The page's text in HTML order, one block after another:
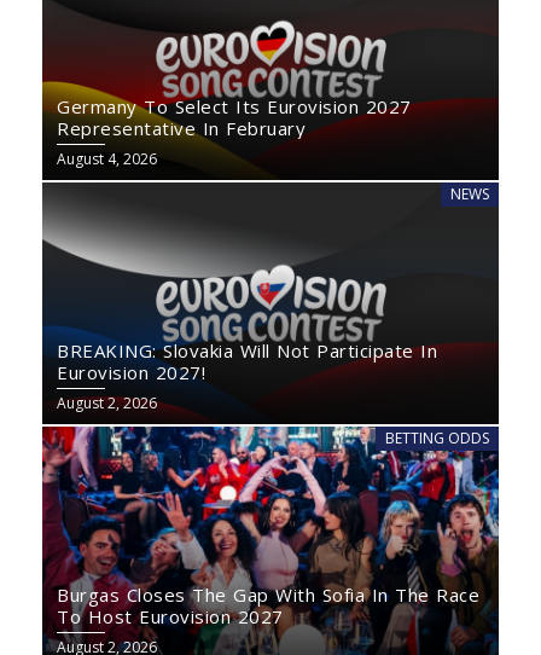
Germany To Select Its Eurovision 2027
Representative In February
August 4, 2026
NEWS
BREAKING: Slovakia Will Not Participate In
Eurovision 2027!
August 2, 2026
BETTING ODDS
Burgas Closes The Gap With Sofia In The Race
To Host Eurovision 2027
August 2, 2026